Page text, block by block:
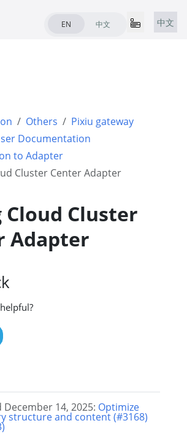
EN 中文 中文
Others
Pixiu gateway
Documentation
to Adapter
Cluster Center Adapter
Cloud Cluster
Adapter
14, 2025: Optimize
structure and content (#3168)